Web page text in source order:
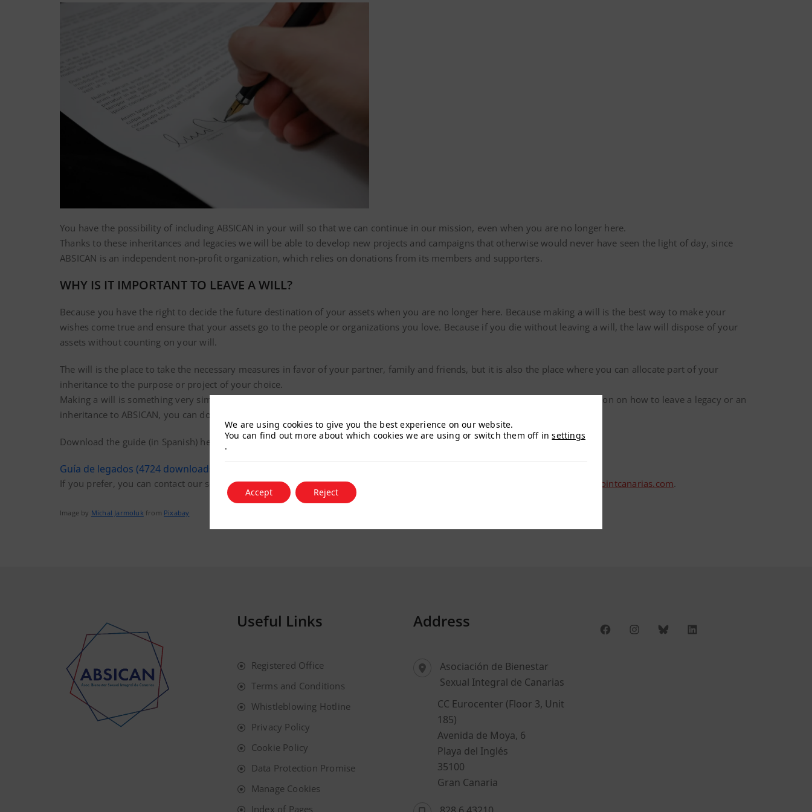
You have the possibility of including ABSICAN in your will so that we can continue in our mission, even when you are no longer here.
Thanks to these inheritances and legacies we will be able to develop new projects and campaigns that otherwise would never have seen the light of day, since
ABSICAN is an independent non-profit organization, which relies on donations from its members and supporters.
WHY IS IT IMPORTANT TO LEAVE A WILL?
Because you have the right to decide the future destination of your assets when you are no longer here. Because making a will is the best way to make your
wishes come true and ensure that your assets go to the people or organizations you love. Because if you die without leaving a will, the law will dispose of your
assets without counting on your will.
The will is the place to take the necessary measures in favor of your partner, family and friends, but it is also the place where you can allocate part of your
inheritance to the purpose or project of your choice.
Making a will is something very simple, but it is important that you inform yourself well beforehand. To receive more information on how to leave a legacy or an
inheritance to ABSICAN, you can download a detailed PDF guide with all the information you need to know.
Download the guide (in Spanish) here:
Guía de legados (4724 downloads )
If you prefer, you can contact our secretary directly and ask any questions by requesting an appointment at secretario@checkpointcanarias.com.
Image by Michal Jarmoluk from Pixabay
Useful Links
Registered Office
Terms and Conditions
Whistleblowing Hotline
Privacy Policy
Cookie Policy
Data Protection Promise
Manage Cookies
Index of Pages
Address
Asociación de Bienestar
Sexual Integral de Canarias
CC Eurocenter (Floor 3, Unit
185)
Avenida de Moya, 6
Playa del Inglés
35100
Gran Canaria
FacebookInstagramBlueskyLinkedIn
We are using cookies to give you the best experience on our website.
You can find out more about which cookies we are using or switch them off insettings
.
Accept Reject